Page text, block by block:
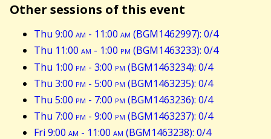
Other sessions of this event
Thu 9:00 am - 11:00 am (BGM1462997): 0/4
Thu 11:00 am - 1:00 pm (BGM1463233): 0/4
Thu 1:00 pm - 3:00 pm (BGM1463234): 0/4
Thu 3:00 pm - 5:00 pm (BGM1463235): 0/4
Thu 5:00 pm - 7:00 pm (BGM1463236): 0/4
Thu 7:00 pm - 9:00 pm (BGM1463237): 0/4
Fri 9:00 am - 11:00 am (BGM1463238): 0/4